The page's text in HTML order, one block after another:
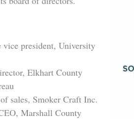
vice president, University
Elkhart County
sales, Smoker Craft Inc.
Marshall County